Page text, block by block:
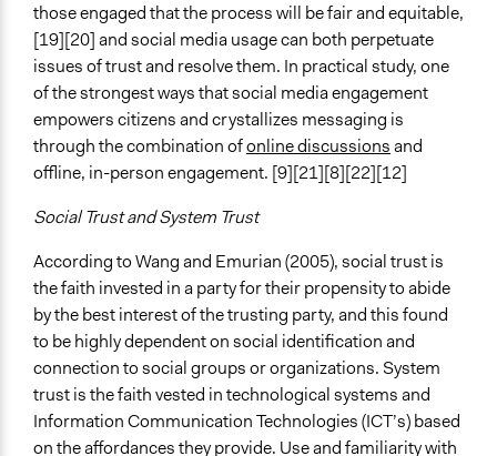
those engaged that the process will be fair and equitable,
[19][20] and social media usage can both perpetuate
issues of trust and resolve them. In practical study, one
of the strongest ways that social media engagement
empowers citizens and crystallizes messaging is
through the combination ofonline discussionsand
offline, in-person engagement. [9][21][8][22][12]
Social Trust and System Trust
According to Wang and Emurian (2005), social trust is
the faith invested in a party for their propensity to abide
by the best interest of the trusting party, and this found
to be highly dependent on social identification and
connection to social groups or organizations. System
trust is the faith vested in technological systems and
Information Communication Technologies (ICT’s) based
on the affordances they provide. Use and familiarity with